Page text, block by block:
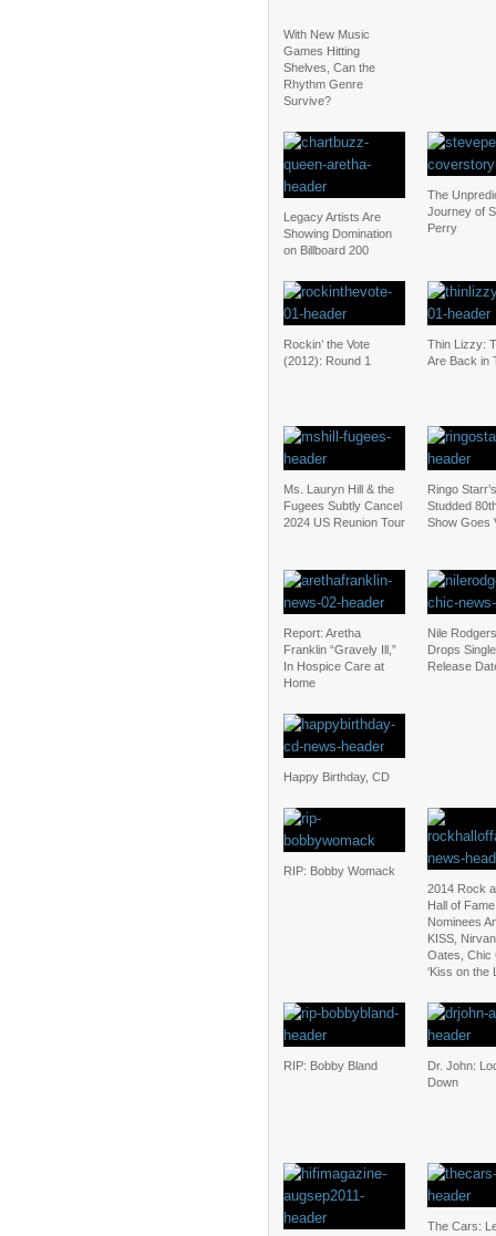
With New Music
Games Hitting
Shelves, Can the
Rhythm Genre
Survive?
Legacy Artists Are
Showing Domination
on Billboard 200
The
Journey of
Perry
Rockin’ the Vote
(2012): Round 1
Thin Lizzy:
Are Back in
Ms. Lauryn Hill & the
Fugees Subtly Cancel
2024 US Reunion Tour
Ringo
Studded
Show Goes
Report: Aretha
Franklin “Gravely Ill,”
In Hospice Care at
Home
Nile
Drops
Release
Happy Birthday, CD
RIP: Bobby Womack
2014 Rock
Hall of Fame
Nominees
KISS,
Oates, Chic
‘Kiss on the
RIP: Bobby Bland
Dr. John:
Down
The Cars: